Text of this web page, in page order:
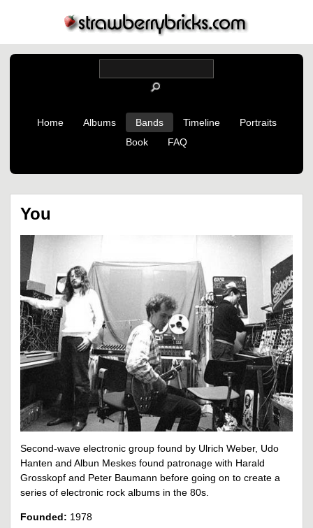
Home Albums Bands Timeline
Portraits
Book
FAQ
You
Second-wave electronic group found by Ulrich Weber, Udo
Hanten and Albun Meskes found patronage with Harald
Grosskopf and Peter Baumann before going on to create a
series of electronic rock albums in the 80s.
Founded: 1978